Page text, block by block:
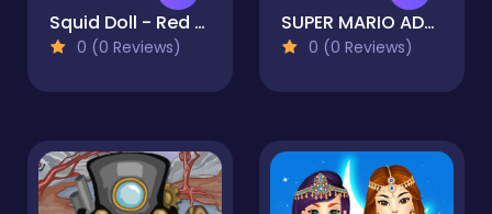
Squid Doll - Red Light Green Light
0 (0 Reviews)
SUPER MARIO ADVENTURE 2D
0 (0 Reviews)